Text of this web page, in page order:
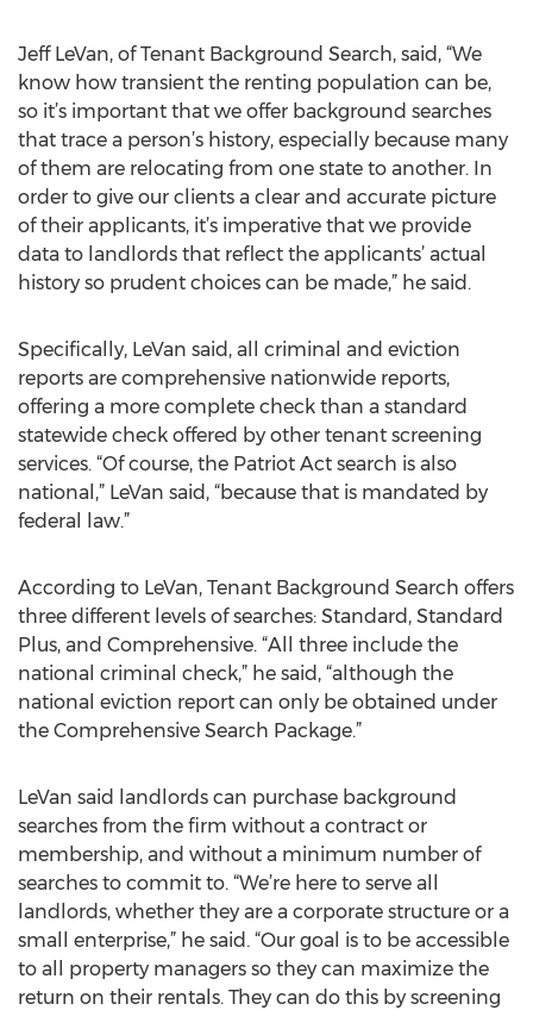
Jeff LeVan, of Tenant Background Search, said, “We
know how transient the renting population can be,
so it’s important that we offer background searches
that trace a person’s history, especially because many
of them are relocating from one state to another. In
order to give our clients a clear and accurate picture
of their applicants, it’s imperative that we provide
data to landlords that reflect the applicants’ actual
history so prudent choices can be made,” he said.
Specifically, LeVan said, all criminal and eviction
reports are comprehensive nationwide reports,
offering a more complete check than a standard
statewide check offered by other tenant screening
services. “Of course, the Patriot Act search is also
national,” LeVan said, “because that is mandated by
federal law.”
According to LeVan, Tenant Background Search offers
three different levels of searches: Standard, Standard
Plus, and Comprehensive. “All three include the
national criminal check,” he said, “although the
national eviction report can only be obtained under
the Comprehensive Search Package.”
LeVan said landlords can purchase background
searches from the firm without a contract or
membership, and without a minimum number of
searches to commit to. “We’re here to serve all
landlords, whether they are a corporate structure or a
small enterprise,” he said. “Our goal is to be accessible
to all property managers so they can maximize the
return on their rentals. They can do this by screening